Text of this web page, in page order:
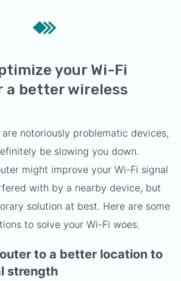
your Wi-Fi
a better wireless
notoriously problematic devices,
be slowing you down.
might improve your Wi-Fi signal
with by a nearby device, but
solution at best. Here are some
to solve your Wi-Fi woes.
to a better location to
strength